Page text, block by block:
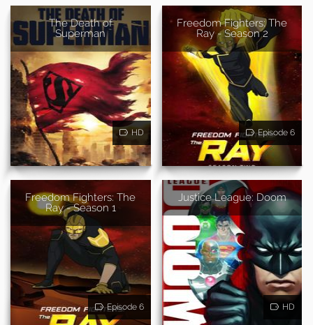
The Death of
Superman
HD
Freedom Fighters: The
Ray - Season 2
Episode 6
Freedom Fighters: The
Ray - Season 1
Episode 6
Justice League: Doom
HD